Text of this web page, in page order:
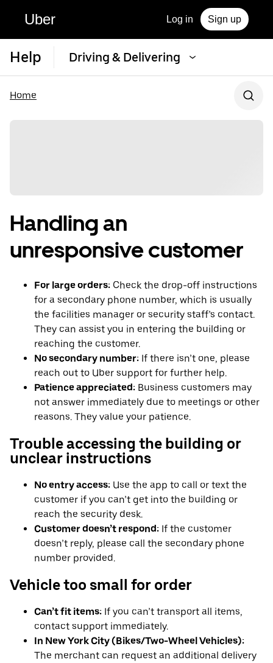
Uber Log in Sign up
Help Driving & Delivering
Home
Handling an
unresponsive customer
For large orders: Check the drop-off instructions
for a secondary phone number, which is usually
the facilities manager or security staff’s contact.
They can assist you in entering the building or
reaching the customer.
No secondary number: If there isn’t one, please
reach out to Uber support for further help.
Patience appreciated: Business customers may
not answer immediately due to meetings or other
reasons. They value your patience.
Trouble accessing the building or
unclear instructions
No entry access: Use the app to call or text the
customer if you can’t get into the building or
reach the security desk.
Customer doesn’t respond: If the customer
doesn’t reply, please call the secondary phone
number provided.
Vehicle too small for order
Can’t fit items: If you can’t transport all items,
contact support immediately.
In New York City (Bikes/Two-Wheel Vehicles):
The merchant can request an additional delivery